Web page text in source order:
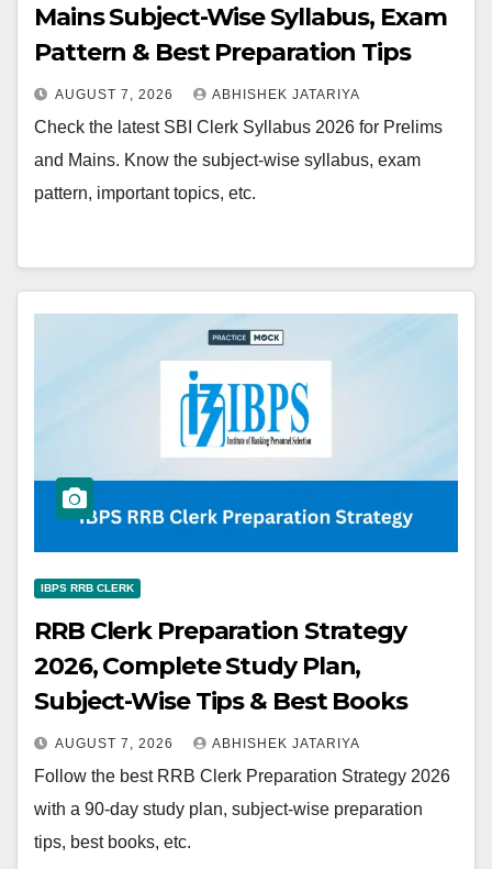
Mains Subject-Wise Syllabus, Exam
Pattern & Best Preparation Tips
AUGUST 7, 2026 ABHISHEK JATARIYA
Check the latest SBI Clerk Syllabus 2026 for Prelims
and Mains. Know the subject-wise syllabus, exam
pattern, important topics, etc.
IBPS RRB CLERK
RRB Clerk Preparation Strategy
2026, Complete Study Plan,
Subject-Wise Tips & Best Books
AUGUST 7, 2026 ABHISHEK JATARIYA
Follow the best RRB Clerk Preparation Strategy 2026
with a 90-day study plan, subject-wise preparation
tips, best books, etc.